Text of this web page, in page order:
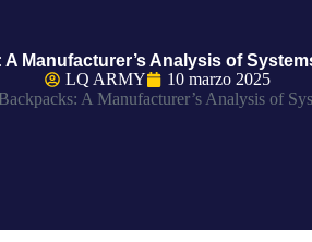
Russian
Bulgarian
Manufacturer’s Analysis of
LQ ARMY
10 marzo 2025
A Manufacturer’s Analysis of